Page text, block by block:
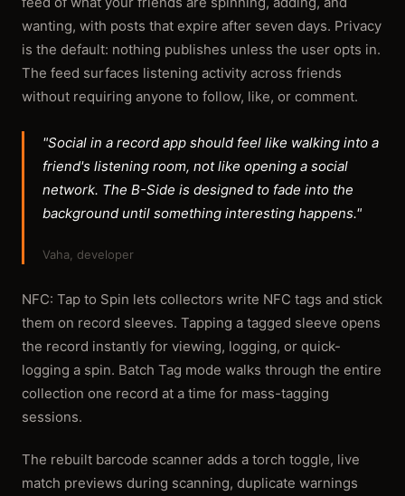
wanting, with posts that expire after seven days. Privacy
is the default: nothing publishes unless the user opts in.
The feed surfaces listening activity across friends
without requiring anyone to follow, like, or comment.
"Social in a record app should feel like walking into a
friend's listening room, not like opening a social
network. The B-Side is designed to fade into the
background until something interesting happens."
Vaha, developer
NFC: Tap to Spin lets collectors write NFC tags and stick
them on record sleeves. Tapping a tagged sleeve opens
the record instantly for viewing, logging, or quick-
logging a spin. Batch Tag mode walks through the entire
collection one record at a time for mass-tagging
sessions.
The rebuilt barcode scanner adds a torch toggle, live
match previews during scanning, duplicate warnings